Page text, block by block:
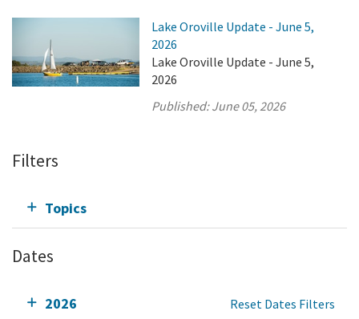
Lake Oroville Update - June 5,
2026
Lake Oroville Update - June 5,
2026
Published:June 05, 2026
Filters
Topics
Dates
2026 Reset Dates Filters